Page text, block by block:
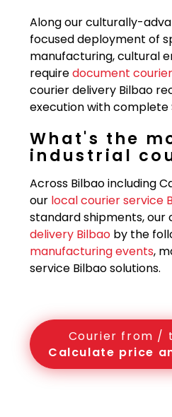
Along our culturally-
focused deployment of
manufacturing, cultural
requiredocument
courier delivery Bilbao
execution with complete
What's the
industrial
Across Bilbao including
our local courier service
standard shipments,
delivery Bilbao by the
manufacturing events,
service Bilbao solutions.
Courier from /
Calculate price